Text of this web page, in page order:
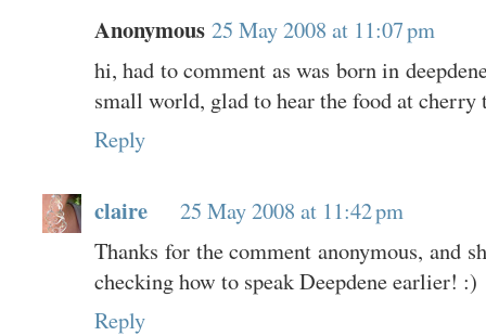
Anonymous 25 May 2008 at 11:07 pm
hi, had to comment as was born in
small world, glad to hear the food at cherry
Reply
claire
25 May 2008 at 11:42 pm
Thanks for the comment anonymous, and
checking how to speak Deepdene earlier! :)
Reply